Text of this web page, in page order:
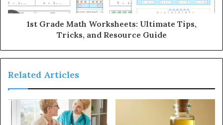
1st Grade Math Worksheets: Ultimate Tips,
Tricks, and Resource Guide
Related Articles